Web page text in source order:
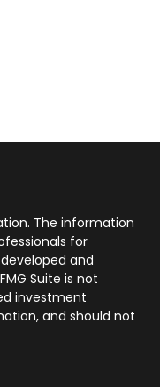
The information
for
and
Suite is not
investment
and should not